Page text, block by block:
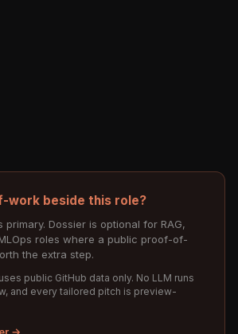
work beside this role?
primary. Dossier is optional for RAG,
roles where a public proof-of-
the extra step.
public GitHub data only. No LLM runs
and every tailored pitch is preview-
→